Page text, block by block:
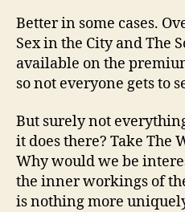
Better in some cases.
Sex in the City and The
available on the
so not everyone gets to
But surely not
it does there? Take The
Why would we be
the inner workings of
is nothing more